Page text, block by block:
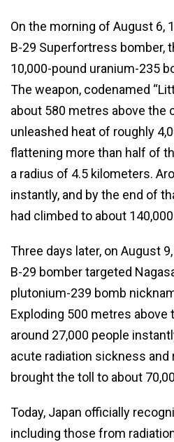
On the morning of August 6,
B-29 Superfortress bomber,
10,000-pound uranium-235
The weapon, codenamed
about 580 metres above the
unleashed heat of roughly
flattening more than half of
a radius of 4.5 kilometers.
instantly, and by the end of
had climbed to about
Three days later, on August
B-29 bomber targeted
plutonium-239 bomb
Exploding 500 metres above
around 27,000 people
acute radiation sickness and
brought the toll to about
Today, Japan officially
including those from